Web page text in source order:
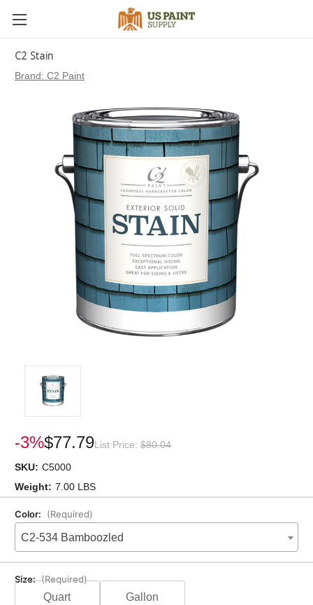
C2 Stain
Brand: C2 Paint
Color: (Required)
C2-534 Bamboozled
Size: (Required)
Quart Gallon
-3%$77.79List Price: $80.04
SKU: C5000
Weight: 7.00 LBS